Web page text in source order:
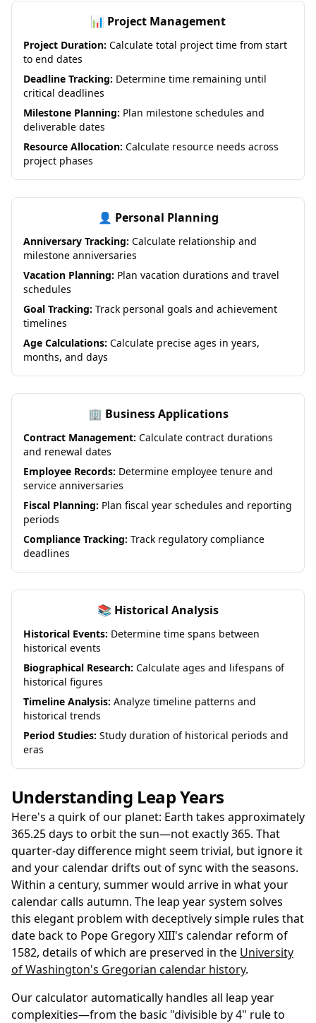
📊 Project Management
Project Duration: Calculate total project time from start
to end dates
Deadline Tracking: Determine time remaining until
critical deadlines
Milestone Planning: Plan milestone schedules and
deliverable dates
Resource Allocation: Calculate resource needs across
project phases
👤 Personal Planning
Anniversary Tracking: Calculate relationship and
milestone anniversaries
Vacation Planning: Plan vacation durations and travel
schedules
Goal Tracking: Track personal goals and achievement
timelines
Age Calculations: Calculate precise ages in years,
months, and days
🏢 Business Applications
Contract Management: Calculate contract durations
and renewal dates
Employee Records: Determine employee tenure and
service anniversaries
Fiscal Planning: Plan fiscal year schedules and reporting
periods
Compliance Tracking: Track regulatory compliance
deadlines
📚 Historical Analysis
Historical Events: Determine time spans between
historical events
Biographical Research: Calculate ages and lifespans of
historical figures
Timeline Analysis: Analyze timeline patterns and
historical trends
Period Studies: Study duration of historical periods and
eras
Understanding Leap Years
Here's a quirk of our planet: Earth takes approximately
365.25 days to orbit the sun—not exactly 365. That
quarter-day difference might seem trivial, but ignore it
and your calendar drifts out of sync with the seasons.
Within a century, summer would arrive in what your
calendar calls autumn. The leap year system solves
this elegant problem with deceptively simple rules that
date back to Pope Gregory XIII's calendar reform of
1582, details of which are preserved in the University
of Washington's Gregorian calendar history.
Our calculator automatically handles all leap year
complexities—from the basic "divisible by 4" rule to